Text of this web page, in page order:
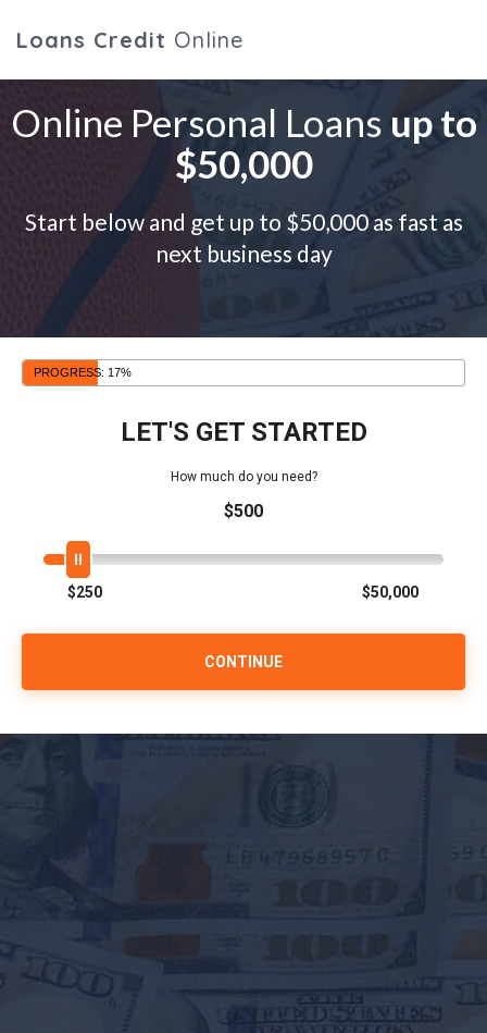
Loans Credit Online
Online Personal Loans up to
$50,000
Start below and get up to $50,000 as fast as
next business day